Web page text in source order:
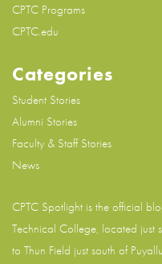
CPTC Programs
CPTC.edu
Categories
Student Stories
Alumni Stories
Faculty & Staff Stories
News
CPTC Spotlight is the official
Technical College, located just
to Thun Field just south of